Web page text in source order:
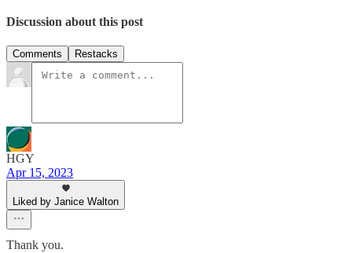
Discussion about this post
Comments Restacks
HGY
Apr 15, 2023
Liked by Janice Walton
Thank you.